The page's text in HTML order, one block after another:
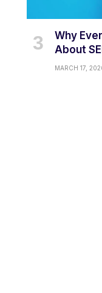
Why
About
MARCH 17,